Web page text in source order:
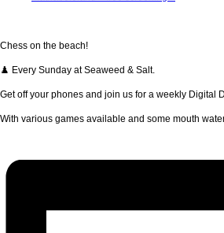
Chess on the beach!
♟️ Every Sunday at Seaweed & Salt.
Get off your phones and join us for a weekly Digital
With various games available and some mouth